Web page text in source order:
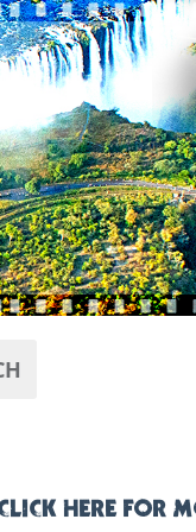
HERE FOR